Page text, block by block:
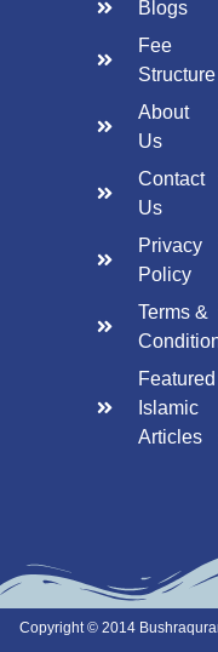
Blogs
Fee
Structure
About
Us
Contact
Us
Privacy
Policy
Terms &
Featured
Islamic
Articles
Copyright © 2014